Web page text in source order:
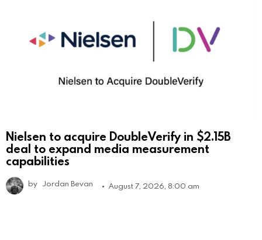
Nielsen to acquire DoubleVerify in $2.15B
deal to expand media measurement
capabilities
by Jordan Bevan August 7, 2026, 8:00 am